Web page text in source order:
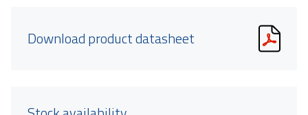
Download product datasheet